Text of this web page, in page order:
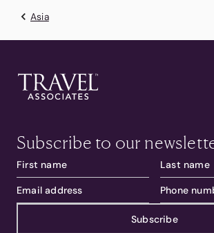
Asia
Subscribe to our
Subscribe